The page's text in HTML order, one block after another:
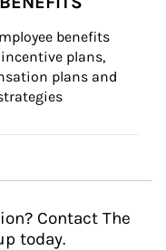
benefits
plans,
plans and
Contact The
today.